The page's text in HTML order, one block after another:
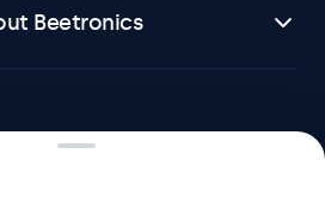
Beetronics